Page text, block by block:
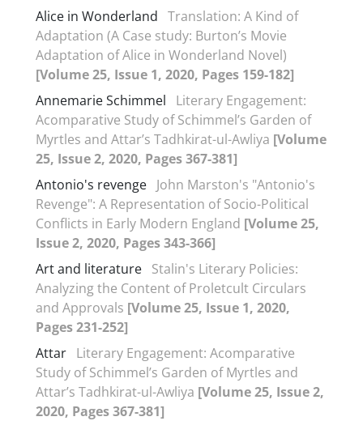
Alice in Wonderland Translation: A Kind of
Adaptation (A Case study: Burton’s Movie
Adaptation of Alice in Wonderland Novel)
[Volume 25, Issue 1, 2020, Pages 159-182]
Annemarie Schimmel
Literary Engagement:
Acomparative Study of Schimmel’s Garden of
Myrtles and Attar’s Tadhkirat-ul-Awliya [Volume
25, Issue 2, 2020, Pages 367-381]
Antonio's revenge John Marston's "Antonio's
Revenge": A Representation of Socio-Political
Conflicts in Early Modern England [Volume 25,
Issue 2, 2020, Pages 343-366]
Art and literature Stalin's Literary Policies:
Analyzing the Content of Proletcult Circulars
and Approvals [Volume 25, Issue 1, 2020,
Pages 231-252]
Attar Literary Engagement: Acomparative
Study of Schimmel’s Garden of Myrtles and
Attar’s Tadhkirat-ul-Awliya [Volume 25, Issue 2,
2020, Pages 367-381]